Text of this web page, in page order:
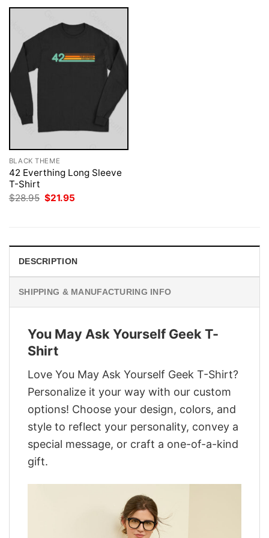
BLACK THEME
42 Everthing Long Sleeve
T-Shirt
$28.95 Original
$21.95
DESCRIPTION
SHIPPING & MANUFACTURING INFO
You May Ask Yourself Geek T-
Shirt
Love You May Ask Yourself Geek T-Shirt?
Personalize it your way with our custom
options! Choose your design, colors, and
style to reflect your personality, convey a
special message, or craft a one-of-a-kind
gift.